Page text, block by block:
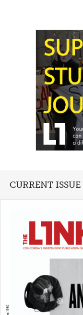
CURRENT ISSUE